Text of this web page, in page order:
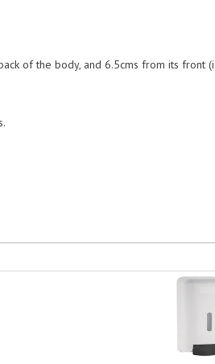
of the body, and 6.5cms from its front